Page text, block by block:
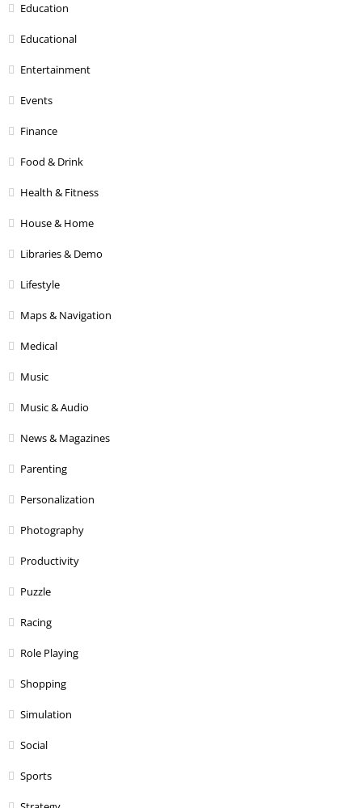
Education
Educational
Entertainment
Events
Finance
Food & Drink
Health & Fitness
House & Home
Libraries & Demo
Lifestyle
Maps & Navigation
Medical
Music
Music & Audio
News & Magazines
Parenting
Personalization
Photography
Productivity
Puzzle
Racing
Role Playing
Shopping
Simulation
Social
Sports